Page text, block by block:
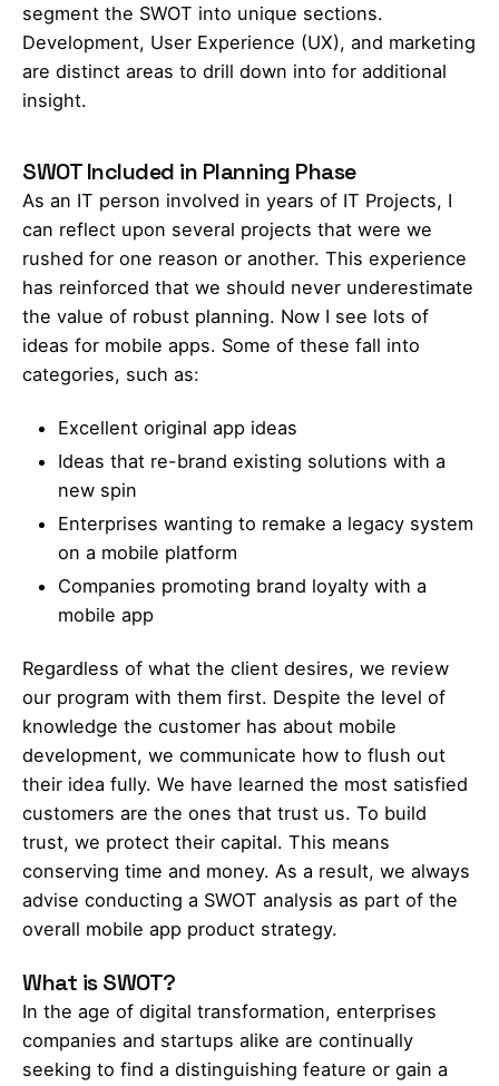
segment the SWOT into unique sections.
Development, User Experience (UX), and marketing
are distinct areas to drill down into for additional
insight.
SWOT Included in Planning Phase
As an IT person involved in years of IT Projects, I
can reflect upon several projects that were we
rushed for one reason or another. This experience
has reinforced that we should never underestimate
the value of robust planning. Now I see lots of
ideas for mobile apps. Some of these fall into
categories, such as:
Excellent original app ideas
Ideas that re-brand existing solutions with a
new spin
Enterprises wanting to remake a legacy system
on a mobile platform
Companies promoting brand loyalty with a
mobile app
Regardless of what the client desires, we review
our program with them first. Despite the level of
knowledge the customer has about mobile
development, we communicate how to flush out
their idea fully. We have learned the most satisfied
customers are the ones that trust us. To build
trust, we protect their capital. This means
conserving time and money. As a result, we always
advise conducting a SWOT analysis as part of the
overall mobile app product strategy.
What is SWOT?
In the age of digital transformation, enterprises
companies and startups alike are continually
seeking to find a distinguishing feature or gain a